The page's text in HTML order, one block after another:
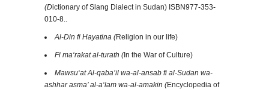
(Dictionary of Slang Dialect in Sudan) ISBN977-353-
010-8
Al-Din fi Hayatina (Religion in our life)
Fi ma‘rakat al-turath (In the War of Culture)
Mawsu‘at Al-qaba’il wa-al-ansab fi al-Sudan wa-
ashhar asma’ al-a‘lam wa-al-amakin (Encyclopedia of